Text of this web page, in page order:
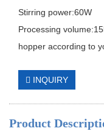
Stirring power:60W
Processing
hopper according to
INQUIRY
Product